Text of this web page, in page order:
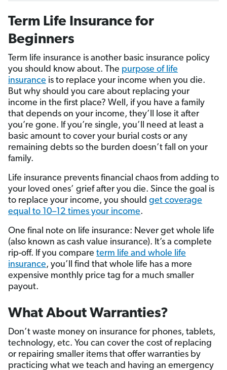
Term Life Insurance for
Beginners
Term life insurance is another basic insurance policy
you should know about. The purpose of life
insurance is to replace your income when you die.
But why should you care about replacing your
income in the first place? Well, if you have a family
that depends on your income, they’ll lose it after
you’re gone. If you’re single, you’ll need at least a
basic amount to cover your burial costs or any
remaining debts so the burden doesn’t fall on your
family.
Life insurance prevents financial chaos from adding to
your loved ones’ grief after you die. Since the goal is
to replace your income, you should get coverage
equal to 10–12 times your income.
One final note on life insurance: Never get whole life
(also known as cash value insurance). It’s a complete
rip-off. If you compare term life and whole life
insurance, you’ll find that whole life has a more
expensive monthly price tag for a much smaller
payout.
What About Warranties?
Don’t waste money on insurance for phones, tablets,
technology, etc. You can cover the cost of replacing
or repairing smaller items that offer warranties by
practicing what we teach and having an emergency